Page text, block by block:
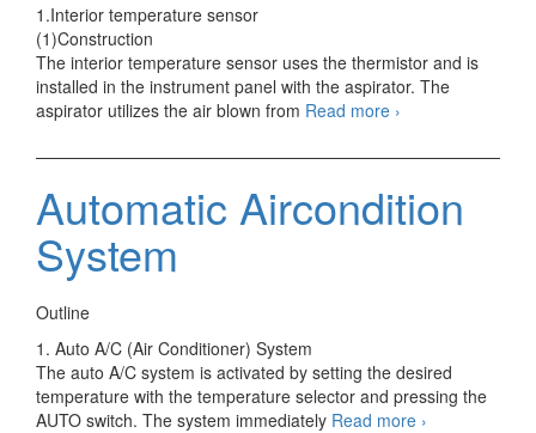
1.Interior temperature sensor
(1)Construction
The interior temperature sensor uses the thermistor and is
installed in the instrument panel with the aspirator. The
aspirator utilizes the air blown from Read more Automatic
&
Systm
Sensor
›
Automatic Aircondition
System
Outline
1. Auto A/C (Air Conditioner) System
The auto A/C system is activated by setting the desired
temperature with the temperature selector and pressing the
AUTO switch. The system immediately Read more Automatic
›